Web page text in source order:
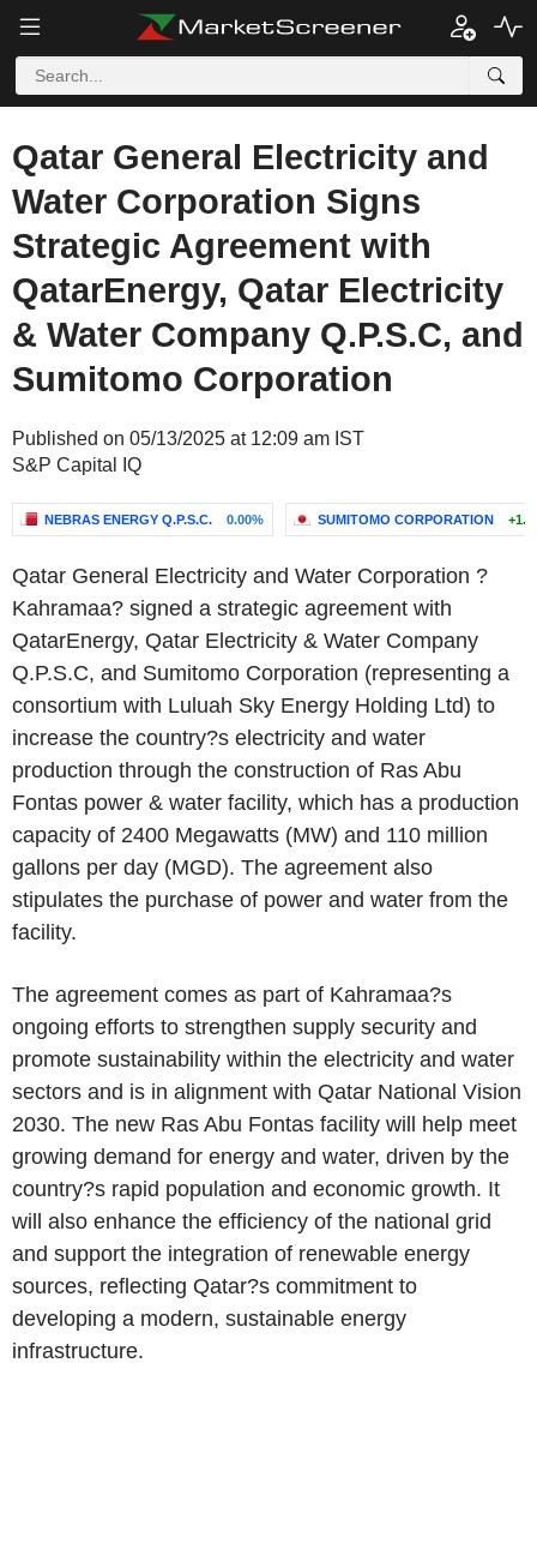
Qatar General Electricity and
Water Corporation Signs
Strategic Agreement with
QatarEnergy, Qatar Electricity
& Water Company Q.P.S.C, and
Sumitomo Corporation
Published on 05/13/2025 at 12:09 am IST
S&P Capital IQ
NEBRAS ENERGY Q.P.S.C. 0.00% SUMITOMO CORPORATION
Qatar General Electricity and Water Corporation ?
Kahramaa? signed a strategic agreement with
QatarEnergy, Qatar Electricity & Water Company
Q.P.S.C, and Sumitomo Corporation (representing a
consortium with Luluah Sky Energy Holding Ltd) to
increase the country?s electricity and water
production through the construction of Ras Abu
Fontas power & water facility, which has a production
capacity of 2400 Megawatts (MW) and 110 million
gallons per day (MGD). The agreement also
stipulates the purchase of power and water from the
facility.
The agreement comes as part of Kahramaa?s
ongoing efforts to strengthen supply security and
promote sustainability within the electricity and water
sectors and is in alignment with Qatar National Vision
2030. The new Ras Abu Fontas facility will help meet
growing demand for energy and water, driven by the
country?s rapid population and economic growth. It
will also enhance the efficiency of the national grid
and support the integration of renewable energy
sources, reflecting Qatar?s commitment to
developing a modern, sustainable energy
infrastructure.